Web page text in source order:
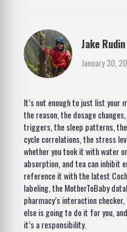
Jake Rudin
January 30,
It’s not enough to just list your
the reason, the dosage
triggers, the sleep patterns,
cycle correlations, the stress
whether you took it with water
absorption, and tea can inhibit
reference it with the latest
labeling, the MotherToBaby
pharmacy’s interaction
else is going to do it for you,
it’s a responsibility.